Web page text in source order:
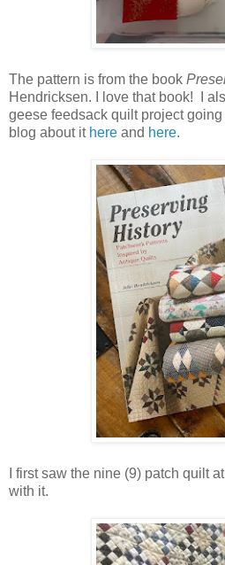
The pattern is from the book
Hendricksen. I love that book! I
geese feedsack quilt project
blog about it here and here.
I first saw the nine (9) patch quilt
with it.